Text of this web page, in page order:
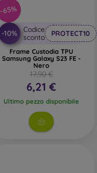
-65%
-10%
Codice
sconto
PROTECT10
Frame Custodia TPU
Samsung Galaxy S23 FE -
Nero
17,90 €
6,21 €
Ultimo pezzo disponibile